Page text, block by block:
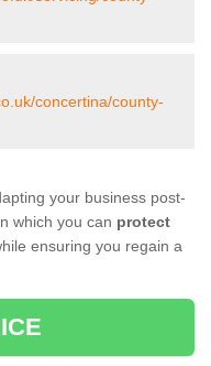
concertina/county-
your business post-
which you can protect
ensuring you regain a